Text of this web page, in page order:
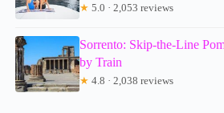
★ 5.0 · 2,053 reviews
Sorrento: Skip-the-Line
by Train
★ 4.8 · 2,038 reviews